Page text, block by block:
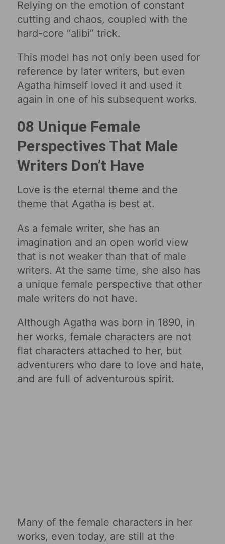
Relying on the emotion of constant
cutting and chaos, coupled with the
hard-core “alibi” trick.
This model has not only been used for
reference by later writers, but even
Agatha himself loved it and used it
again in one of his subsequent works.
08 Unique Female
Perspectives That Male
Writers Don’t Have
Love is the eternal theme and the
theme that Agatha is best at.
As a female writer, she has an
imagination and an open world view
that is not weaker than that of male
writers. At the same time, she also has
a unique female perspective that other
male writers do not have.
Although Agatha was born in 1890, in
her works, female characters are not
flat characters attached to her, but
adventurers who dare to love and hate,
and are full of adventurous spirit.
Many of the female characters in her
works, even today, are still at the